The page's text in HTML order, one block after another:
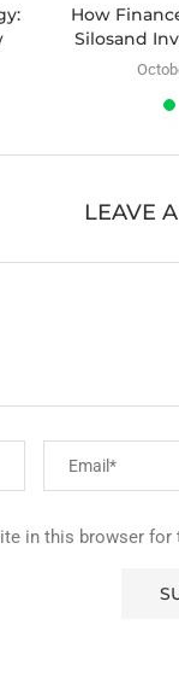
How
Silosand
LEAVE
in this browser